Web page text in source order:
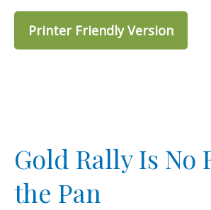
Printer Friendly Version
Gold Rally Is No
the Pan